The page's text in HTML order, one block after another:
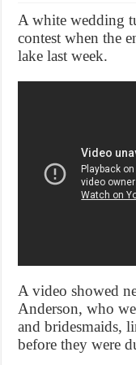
A white wedding
contest when the
lake last week.
A video showed
Anderson, who
and bridesmaids,
before they were